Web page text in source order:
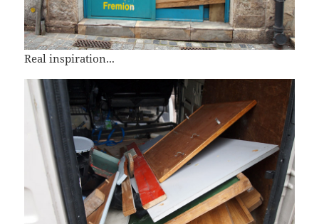
Real inspiration...